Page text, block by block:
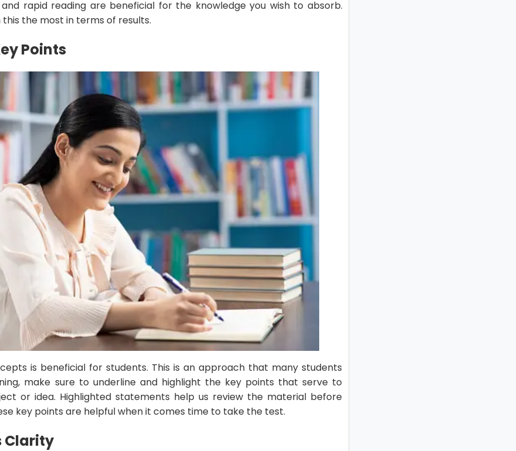
rapid reading are beneficial for the knowledge you wish to absorb.
the most in terms of results.
Points
is beneficial for students. This is an approach that many students
make sure to underline and highlight the key points that serve to
or idea. Highlighted statements help us review the material before
key points are helpful when it comes time to take the test.
Clarity